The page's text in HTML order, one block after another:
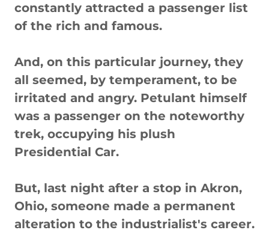
constantly attracted a passenger list
of the rich and famous.
And, on this particular journey, they
all seemed, by temperament, to be
irritated and angry. Petulant himself
was a passenger on the noteworthy
trek, occupying his plush
Presidential Car.
But, last night after a stop in Akron,
Ohio, someone made a permanent
alteration to the industrialist's career.